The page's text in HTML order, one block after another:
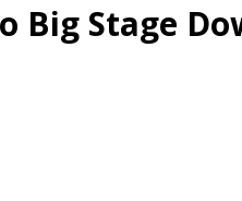
Big Stage